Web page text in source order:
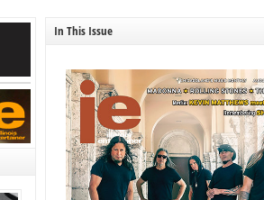
In This Issue